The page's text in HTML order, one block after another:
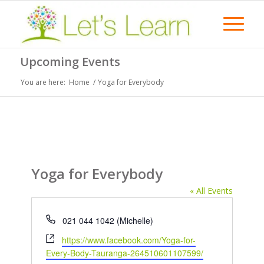
Upcoming Events
You are here: Home / Yoga for Everybody
Yoga for Everybody
« All Events
Phone
021 044 1042 (Michelle)
Website
https://www.facebook.com/Yoga-for-
Every-Body-Tauranga-264510601107599/